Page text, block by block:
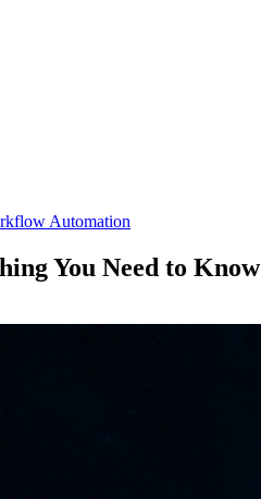
Automation
You Need to Know